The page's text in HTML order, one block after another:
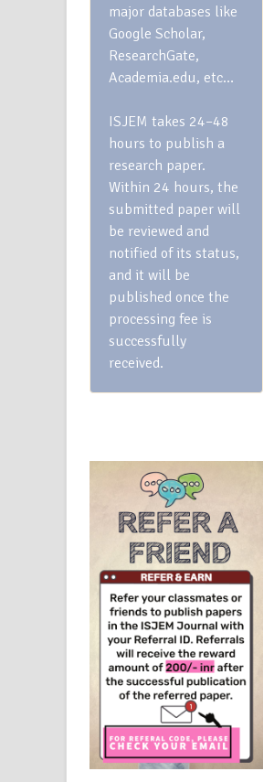
major databases like
Google Scholar,
ResearchGate,
Academia.edu, etc…
ISJEM takes 24–48
hours to publish a
research paper.
Within 24 hours, the
submitted paper will
be reviewed and
notified of its status,
and it will be
published once the
processing fee is
successfully
received.